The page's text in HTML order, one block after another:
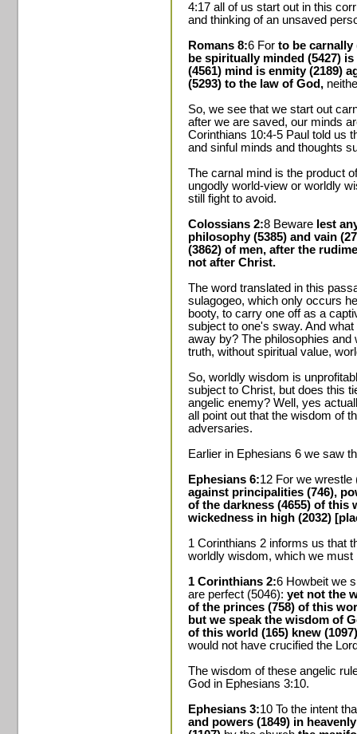
4:17 all of us start out in this
and thinking of an unsaved
Romans 8:6 For to be carnally
be spiritually minded (5427)
(4561) mind is enmity (2189)
(5293) to the law of God,
So, we see that we start out
after we are saved, our minds
Corinthians 10:4-5 Paul told us
and sinful minds and thoughts
The carnal mind is the product
ungodly world-view or worldly
still fight to avoid.
Colossians 2:8 Beware lest
philosophy (5385) and vain
(3862) of men, after the
not after Christ.
The word translated in this
sulagogeo, which only occurs
booty, to carry one off as a
subject to one's sway. And
away by? The philosophies
truth, without spiritual value,
So, worldly wisdom is
subject to Christ, but does this
angelic enemy? Well, yes
all point out that the wisdom of
adversaries.
Earlier in Ephesians 6 we saw
Ephesians 6:12 For we wrestle
against principalities (746),
of the darkness (4655) of this
wickedness in high (2032)
1 Corinthians 2 informs us that
worldly wisdom, which we must
1 Corinthians 2:6 Howbeit we
are perfect (5046): yet not the
of the princes (758) of this
but we speak the wisdom of
of this world (165) knew
would not have crucified the
The wisdom of these angelic
God in Ephesians 3:10.
Ephesians 3:10 To the intent
and powers (1849) in